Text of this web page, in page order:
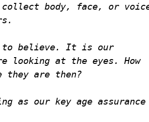
body, face, or
believe. It is our
looking at the eyes. How
they are then?
as our key age assurance